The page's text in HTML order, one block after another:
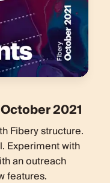
2021
Fibery structure.
Experiment with
an outreach
features.